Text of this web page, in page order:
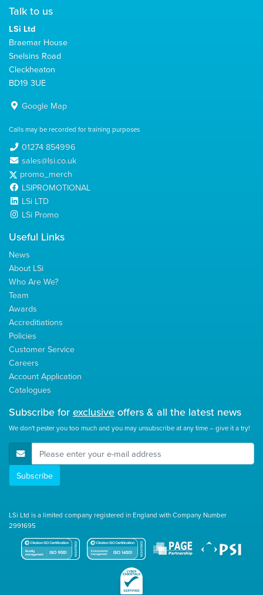
Talk to us
LSi Ltd
Braemar House
Snelsins Road
Cleckheaton
BD19 3UE
Google Map
Calls may be recorded for training purposes
01274 854996
sales@lsi.co.uk
promo_merch
LSIPROMOTIONAL
LSi LTD
LSi Promo
Useful Links
News
About LSi
Who Are We?
Team
Awards
Accreditiations
Policies
Customer Service
Careers
Account Application
Catalogues
Subscribe for exclusive offers & all the latest news
We don't pester you too much and you may unsubscribe at any time – give it a try!
E-Mail Address
Subscribe
LSi Ltd is a limited company registered in England with Company Number
2991695